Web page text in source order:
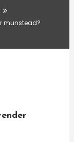
munstead?